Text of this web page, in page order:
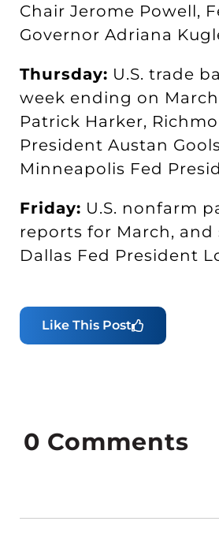
Chair Jerome Powell,
Governor Adriana
Thursday: U.S. trade
week ending on
Patrick Harker,
President Austan
Minneapolis Fed
Friday: U.S. nonfarm
reports for March,
Dallas Fed President
Like This Post
0 Comments